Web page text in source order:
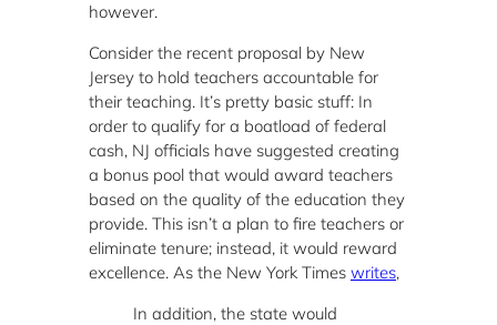
however.
Consider the recent proposal by New
Jersey to hold teachers accountable for
their teaching. It’s pretty basic stuff: In
order to qualify for a boatload of federal
cash, NJ officials have suggested creating
a bonus pool that would award teachers
based on the quality of the education they
provide. This isn’t a plan to fire teachers or
eliminate tenure; instead, it would reward
excellence. As the New York Times writes,
In addition, the state would